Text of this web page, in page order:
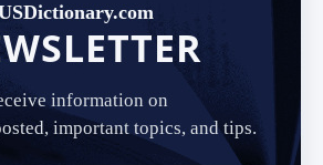
information on
important topics, and tips.